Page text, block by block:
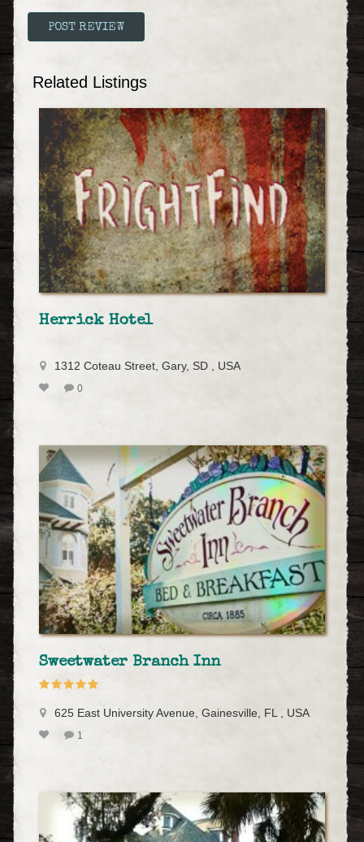
Related Listings
Herrick Hotel
1312 Coteau Street, Gary, SD , USA
0
Sweetwater Branch Inn
625 East University Avenue, Gainesville, FL , USA
1